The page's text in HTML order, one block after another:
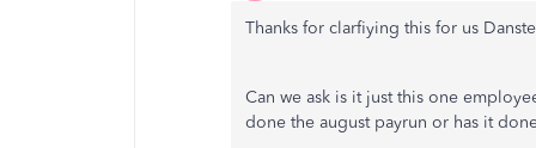
Thanks for clarfiying this for us
Can we ask is it just this one
done the august payrun or has it